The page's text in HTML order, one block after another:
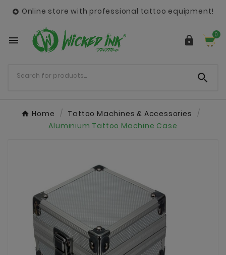
 Online store with professional tattoo equipment!
  0

Home
Tattoo Machines & Accessories
Aluminium Tattoo Machine Case